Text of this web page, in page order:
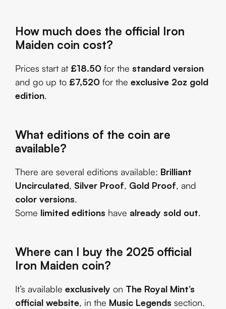
How much does the official Iron
Maiden coin cost?
Prices start at £18.50 for the standard version
and go up to £7,520 for the exclusive 2oz gold
edition.
What editions of the coin are
available?
There are several editions available: Brilliant
Uncirculated, Silver Proof, Gold Proof, and
color versions.
Some limited editions have already sold out.
Where can I buy the 2025 official
Iron Maiden coin?
It’s available exclusively on The Royal Mint’s
official website, in the Music Legends section.